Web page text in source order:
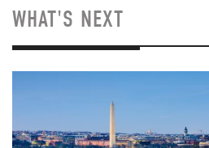
WHAT'S NEXT